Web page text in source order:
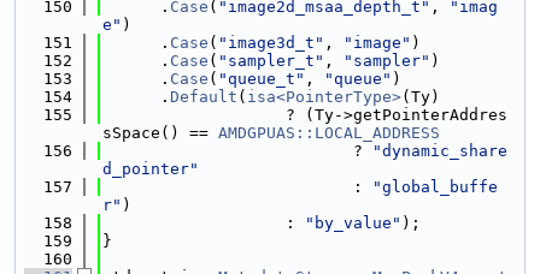
  150
      .
Case ( "image2d_msaa_depth_t" ,
"imag
e" )
  151
      .
Case ( "image3d_t" , "image" )
  152
      .
Case ( "sampler_t" , "sampler" )
  153
      .
Case ( "queue_t" , "queue" )
  154
      .
Default ( isa<PointerType>(Ty)
  155
                   ? (Ty->getPointerAddres
sSpace() == AMDGPUAS::LOCAL_ADDRESS
  156
                          ?
"dynamic_share
d_pointer"
  157
                          :
"global_buffe
r" )
  158
                   :
"by_value" );
  159
}
  160